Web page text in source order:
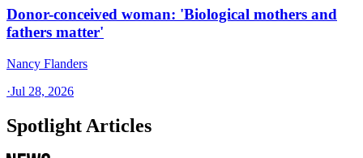
Donor-conceived woman: 'Biological mothers and
fathers matter'
Nancy Flanders
·Jul 28, 2026
Spotlight Articles